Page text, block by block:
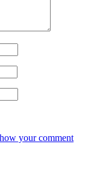
your comment